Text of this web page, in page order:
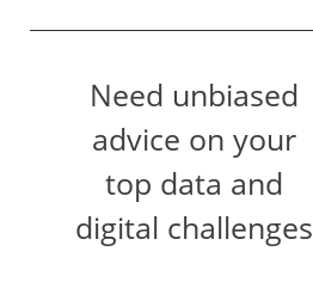
Need unbiased
advice on your
top data and
digital challenges